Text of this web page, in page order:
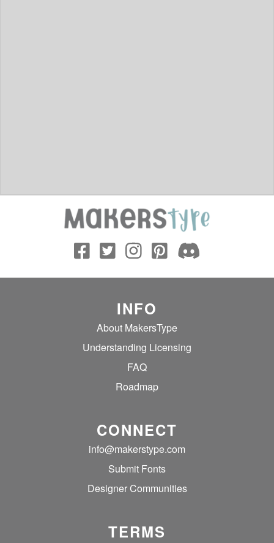
INFO
About MakersType
Understanding Licensing
FAQ
Roadmap
CONNECT
info@makerstype.com
Submit Fonts
Designer Communities
TERMS